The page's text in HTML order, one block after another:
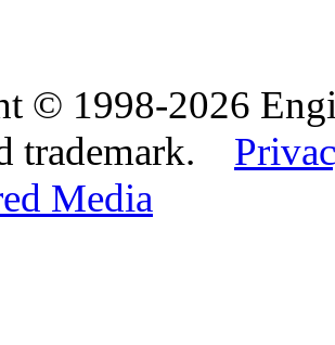
© 1998-2026
trademark.
Media